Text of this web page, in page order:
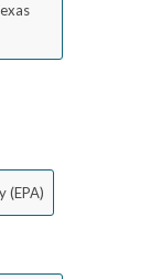
(EPA)